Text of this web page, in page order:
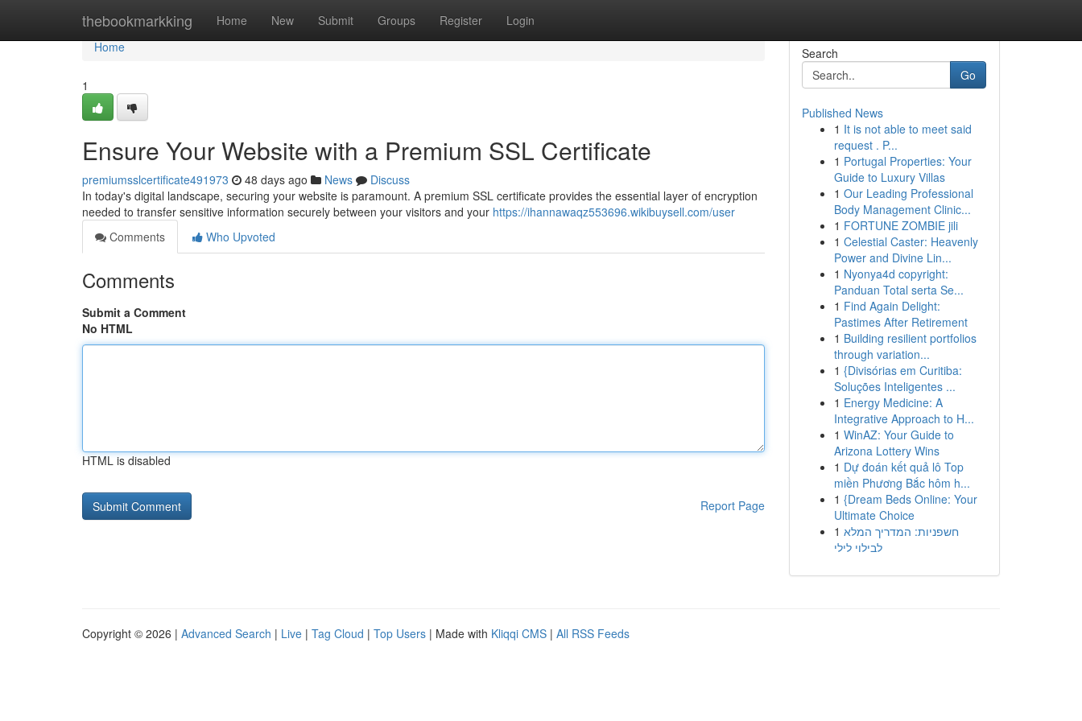
thebookmarkking Home New Submit Groups Register Login
Home
Home
1
Ensure Your Website with a Premium SSL Certificate
premiumsslcertificate491973 48 days ago News
Discuss
In today's digital landscape, securing your website is paramount. A premium SSL certificate provides the essential layer of encryption
needed to transfer sensitive information securely between your visitors and your https://ihannawaqz553696.wikibuysell.com/user
Comments
Who Upvoted
Comments
Submit a Comment
No HTML
HTML is disabled
Report Page
Search
Go
Published News
1 It is not able to meet said
request . P...
1 Portugal Properties: Your
Guide to Luxury Villas
1 Our Leading Professional
Body Management Clinic...
1 FORTUNE ZOMBIE jili
1 Celestial Caster: Heavenly
Power and Divine Lin...
1 Nyonya4d copyright:
Panduan Total serta Se...
1 Find Again Delight:
Pastimes After Retirement
1 Building resilient portfolios
through variation...
1 {Divisórias em Curitiba:
Soluções Inteligentes ...
1 Energy Medicine: A
Integrative Approach to H...
1 WinAZ: Your Guide to
Arizona Lottery Wins
1 Dự đoán kết quả lô Top
miền Phương Bắc hôm h...
1 {Dream Beds Online: Your
Ultimate Choice
1 חשפניות: המדריך המלא
לבילוי לילי
Copyright © 2026 | Advanced Search | Live | Tag Cloud | Top Users | Made with Kliqqi CMS | All RSS Feeds